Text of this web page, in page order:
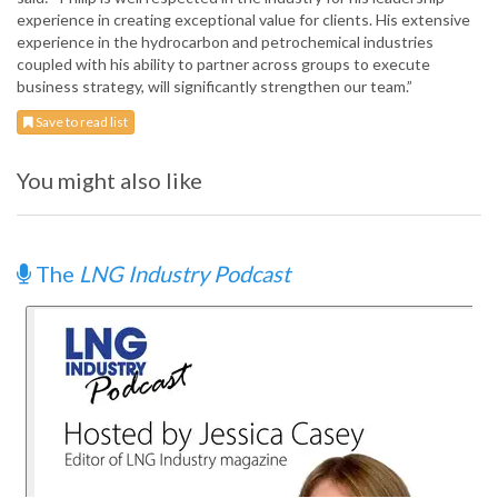
experience in creating exceptional value for clients. His extensive
experience in the hydrocarbon and petrochemical industries
coupled with his ability to partner across groups to execute
business strategy, will significantly strengthen our team.”
Save to read list
You might also like
The LNG Industry Podcast